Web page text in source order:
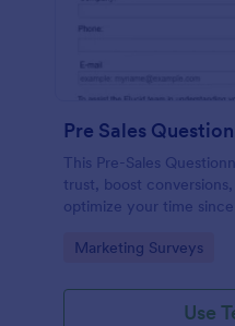
Pre Sales
This Pre-Sales
trust, boost
optimize your time
marketing your business.
Go to Category:
Marketing Surveys
Use